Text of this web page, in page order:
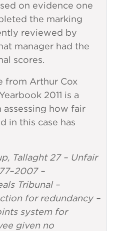
on evidence one
the marking
reviewed by
manager had the
scores.
from Arthur Cox
2011 is a
assessing how fair
in this case has
Tallaght 27 – Unfair
–
Tribunal –
for redundancy –
system for
given no